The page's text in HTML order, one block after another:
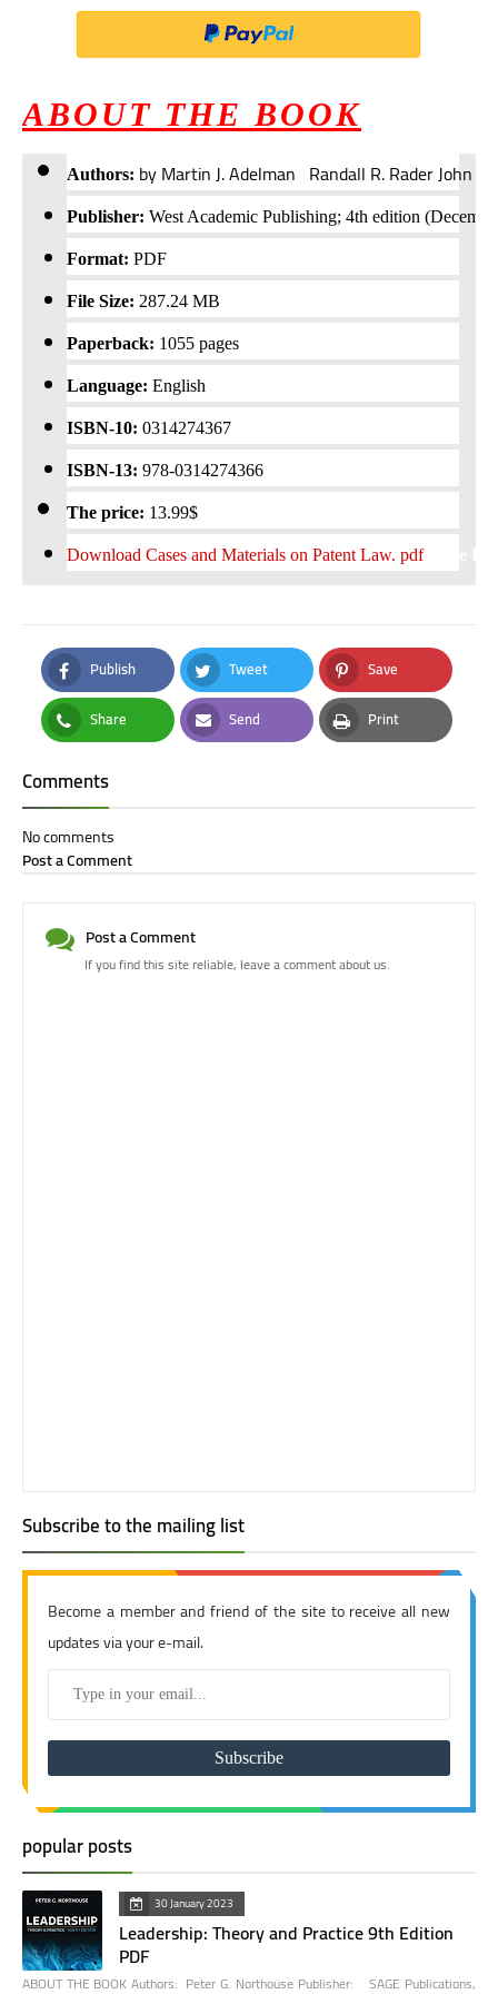
ABOUT THE BOOK
Authors: by Martin J. Adelman Randall R. Rader John R.
Publisher: West Academic Publishing; 4th edition
Format: PDF
File Size: 287.24 MB
Paperback: 1055 pages
Language: English
ISBN-10: 0314274367
ISBN-13: 978-0314274366
The price: 13.99$
Download Cases and Materials on Patent Law. pdf
Publish
Facebook
Tweet
Twitter
Save
Pinterest
Share
Whatsapp
Send
Email
Print
Print
Comments
No comments
Post a Comment
Post a Comment
If you find this site reliable, leave a comment about us.
Subscribe to the mailing list
Become a member and friend of the site to receive all new
updates via your e-mail.
popular posts
30 January 2023
Leadership: Theory and Practice 9th Edition
PDF
ABOUT THE BOOK Authors: Peter G. Northouse Publisher: SAGE Publications,